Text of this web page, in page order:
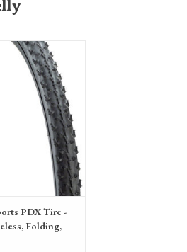
PDX Tire - 700 x 33,
Black, 120tpi
PDX Tire -
Folding,